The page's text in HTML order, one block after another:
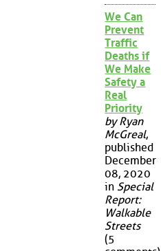
We Can
Prevent
Traffic
Deaths if
We Make
Safety a
Real
Priority
by Ryan
McGreal,
published
December
08, 2020
in Special
Report:
Walkable
Streets
(5